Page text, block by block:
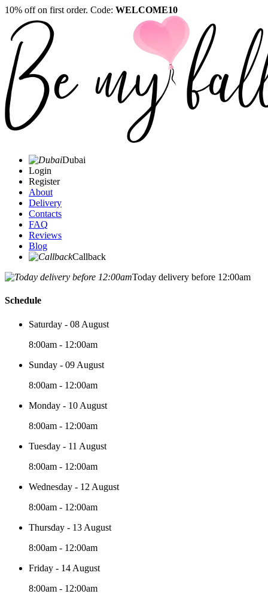
10% off on first order. Code: WELCOME10
Dubai
Login
Register
About
Delivery
Contacts
FAQ
Reviews
Blog
Callback
Today delivery before 12:00am
Schedule
Saturday - 08 August
8:00am - 12:00am
Sunday - 09 August
8:00am - 12:00am
Monday - 10 August
8:00am - 12:00am
Tuesday - 11 August
8:00am - 12:00am
Wednesday - 12 August
8:00am - 12:00am
Thursday - 13 August
8:00am - 12:00am
Friday - 14 August
8:00am - 12:00am